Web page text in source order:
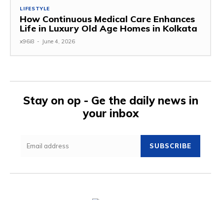
LIFESTYLE
How Continuous Medical Care Enhances
Life in Luxury Old Age Homes in Kolkata
x96i8 - June 4, 2026
Stay on op - Ge the daily news in
your inbox
SUBSCRIBE